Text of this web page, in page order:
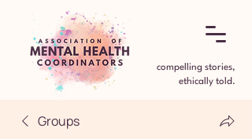
compelling stories,
ethically told.
Groups